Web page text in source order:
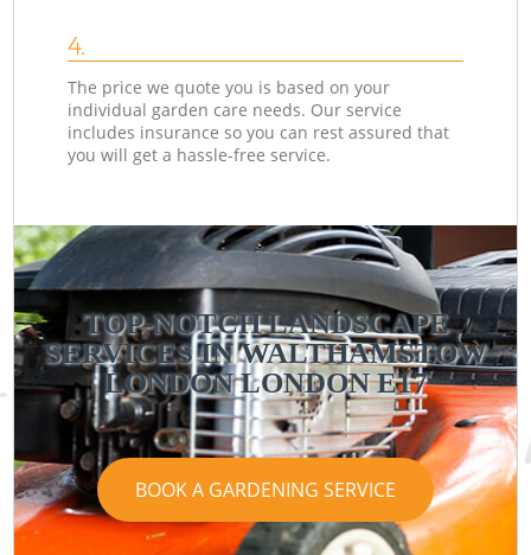
4.
The price we quote you is based on your
individual garden care needs. Our service
includes insurance so you can rest assured that
you will get a hassle-free service.
TOP-NOTCH LANDSCAPE
SERVICES IN WALTHAMSTOW
LONDON LONDON E17
BOOK A GARDENING SERVICE